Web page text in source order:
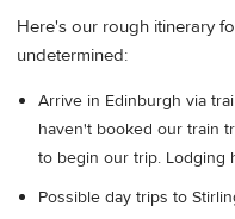
Here's our rough itinerary
undetermined:
Arrive in Edinburgh via
haven't booked our train
to begin our trip. Lodging
Possible day trips to